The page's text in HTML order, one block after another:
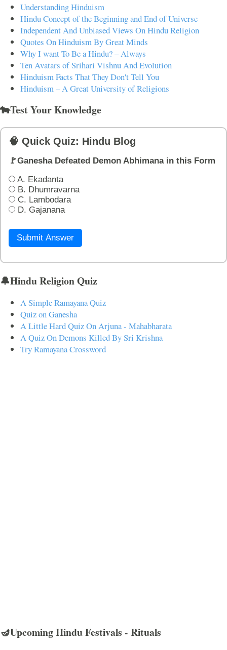
Understanding Hinduism
Hindu Concept of the Beginning and End of Universe
Independent And Unbiased Views On Hindu Religion
Quotes On Hinduism By Great Minds
Why I want To Be a Hindu? – Always
Ten Avatars of Srihari Vishnu And Evolution
Hinduism Facts That They Don't Tell You
Hinduism – A Great University of Religions
🐄Test Your Knowledge
🧠 Quick Quiz: Hindu Blog
🚩Ganesha Defeated Demon Abhimana in this Form
A. Ekadanta
B. Dhumravarna
C. Lambodara
D. Gajanana
Submit Answer
🔔Hindu Religion Quiz
A Simple Ramayana Quiz
Quiz on Ganesha
A Little Hard Quiz On Arjuna - Mahabharata
A Quiz On Demons Killed By Sri Krishna
Try Ramayana Crossword
🪔Upcoming Hindu Festivals - Rituals